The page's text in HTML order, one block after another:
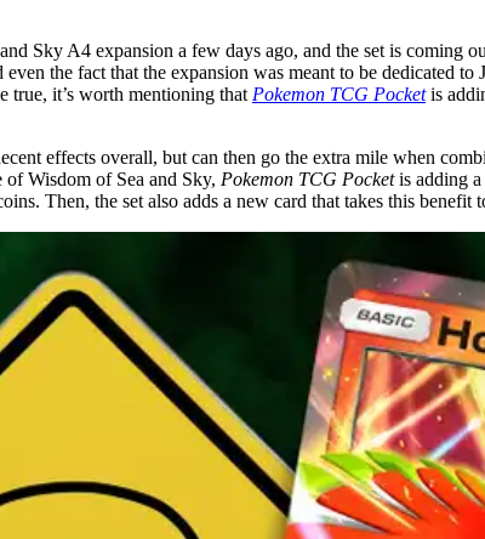
Sky A4 expansion a few days ago, and the set is coming
the fact that the expansion was meant to be dedicated
true, it’s worth mentioning thatPokemon TCG Pocketis
effects overall, but can then go the extra mile when
Wisdom of Sea and Sky, Pokemon TCG Pocketis adding a
Then, the set also adds a new card that takes this benefit